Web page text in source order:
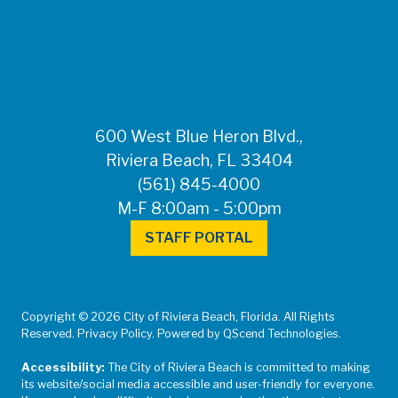
600 West Blue Heron Blvd.,
Riviera Beach, FL 33404
(561) 845-4000
M-F 8:00am - 5:00pm
STAFF PORTAL
Copyright © 2026 City of Riviera Beach, Florida. All Rights
Reserved. Privacy Policy. Powered by QScend Technologies.
Accessibility: The City of Riviera Beach is committed to making
its website/social media accessible and user-friendly for everyone.